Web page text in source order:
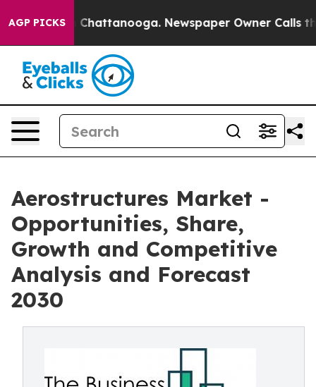
AGP PICKS
in Chattanooga. Newspaper Owner Calls the
Aerostructures Market -
Opportunities, Share,
Growth and Competitive
Analysis and Forecast
2030